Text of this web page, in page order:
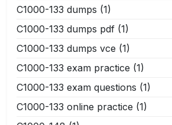
C1000-133 dumps (1)
C1000-133 dumps pdf (1)
C1000-133 dumps vce (1)
C1000-133 exam practice (1)
C1000-133 exam questions (1)
C1000-133 online practice (1)